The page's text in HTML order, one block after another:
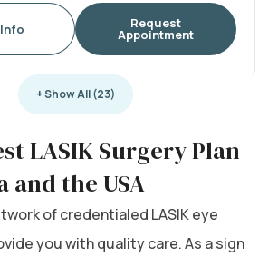
Request
Appointment
+ Show All (23)
LASIK Surgery Plan
and the USA
of credentialed LASIK eye
you with quality care. As a sign